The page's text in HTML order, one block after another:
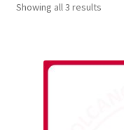
Showing all 3 results